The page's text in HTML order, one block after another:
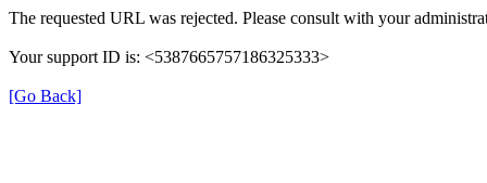
The requested URL was rejected. Please consult with your
Your support ID is: <5387665757186325333>
[Go Back]